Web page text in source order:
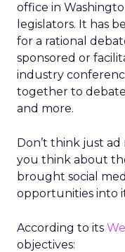
office in
legislators. It has
for a rational
sponsored or
industry
together to
and more.
Don’t think just
you think about
brought social
opportunities into
According to its
objectives: